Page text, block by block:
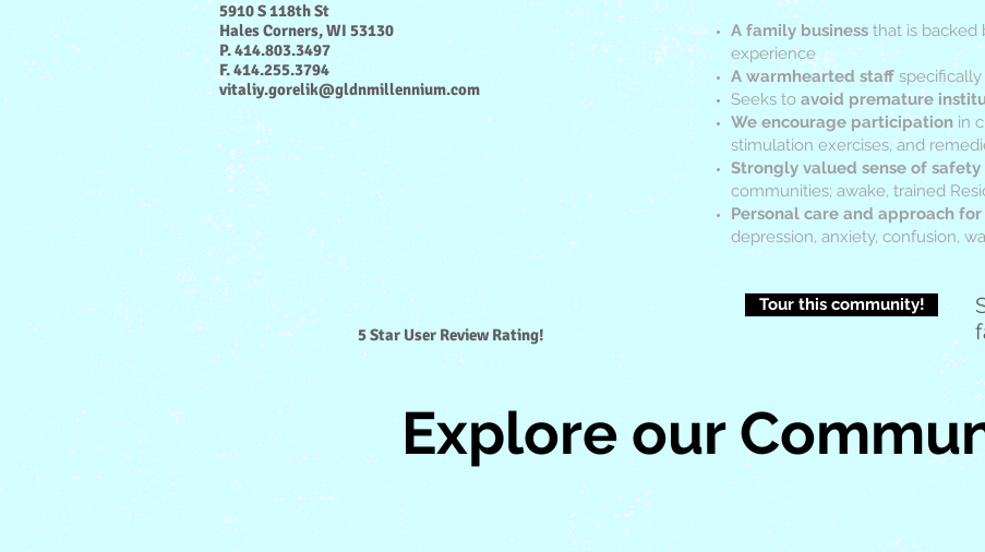
5910 S 118th St
Hales Corners, WI 53130
P. 414.803.3497
F. 414.255.3794
vitaliy.gorelik@gldnmillennium.com
5 Star User Review Rating!
A family businessthat is backed
experience
A warmhearted staff
Seeks to avoid premature
We encourage participation in
stimulation exercises, and
Strongly valued sense of
communities; awake, trained
Personal care and approach
depression, anxiety, confusion,
Tour this community!
Explore our